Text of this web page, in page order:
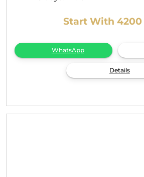
Start With 4200
WhatsApp
Details